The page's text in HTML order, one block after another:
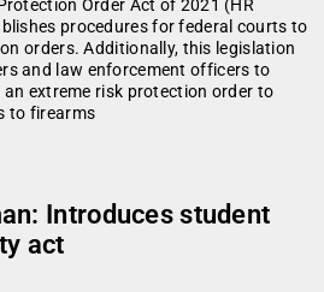
Order Act of 2021 (HR
procedures for federal courts to
orders. Additionally, this legislation
and law enforcement officers to
extreme risk protection order to
to firearms
Introduces student
act